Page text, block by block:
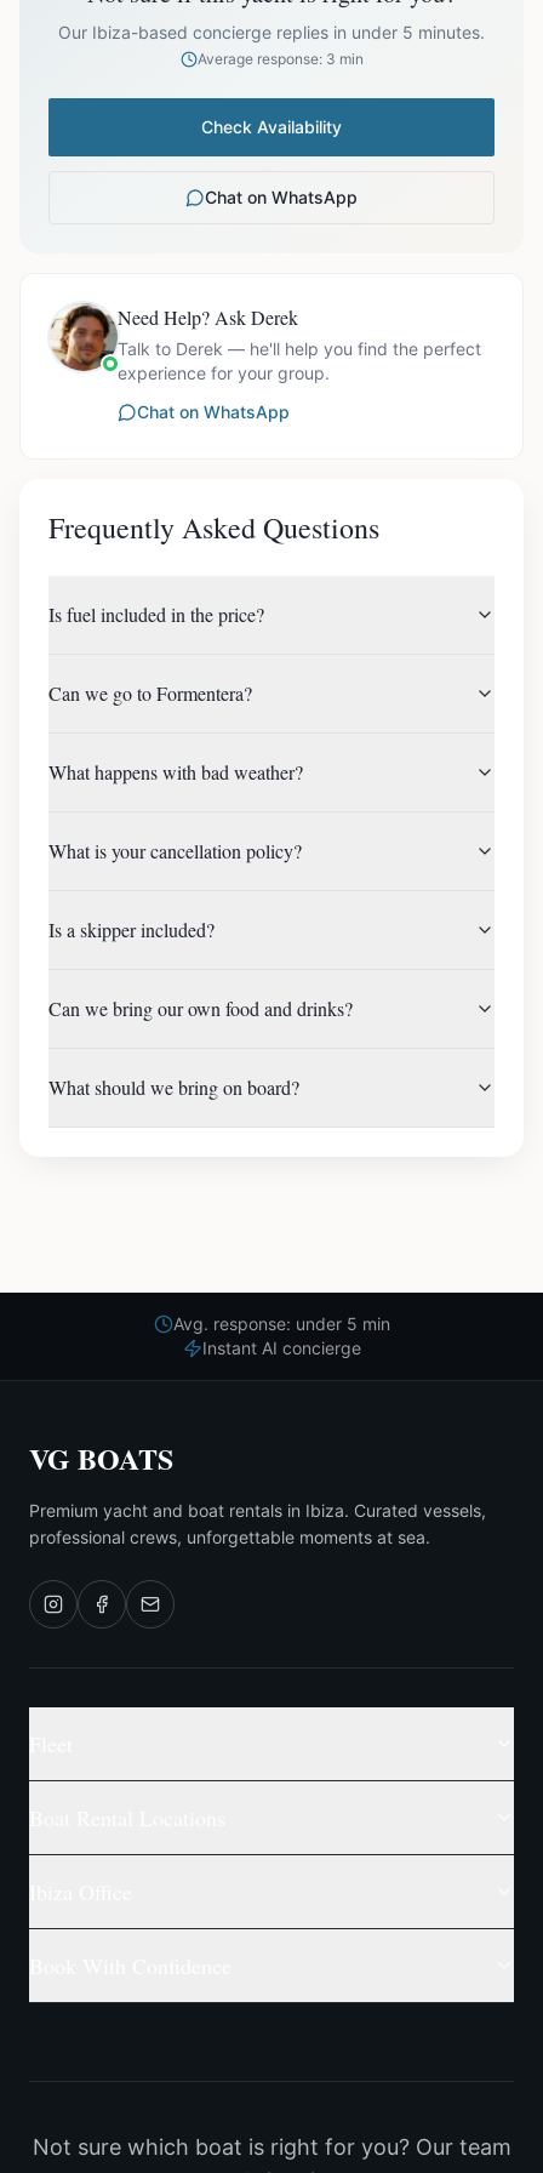
prices exclude optional extras like catering.
Our Ibiza-based concierge replies in under 5 minutes.
Average response: 3 min
Check Availability
Chat on WhatsApp
Need Help? Ask Derek
Talk to Derek — he'll help you find the perfect
experience for your group.
Chat on WhatsApp
Frequently Asked Questions
Is fuel included in the price?
Can we go to Formentera?
What happens with bad weather?
What is your cancellation policy?
Is a skipper included?
Can we bring our own food and drinks?
What should we bring on board?
Avg. response: under 5 min
Instant AI concierge
VG BOATS
Premium yacht and boat rentals in Ibiza. Curated vessels,
professional crews, unforgettable moments at sea.
Not sure which boat is right for you? Our team